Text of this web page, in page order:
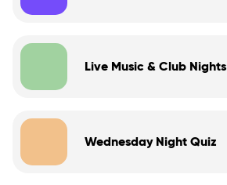
Live Music & Club Nights
Wednesday Night Quiz